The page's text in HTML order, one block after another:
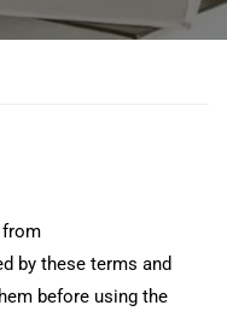
by these terms and
before using the